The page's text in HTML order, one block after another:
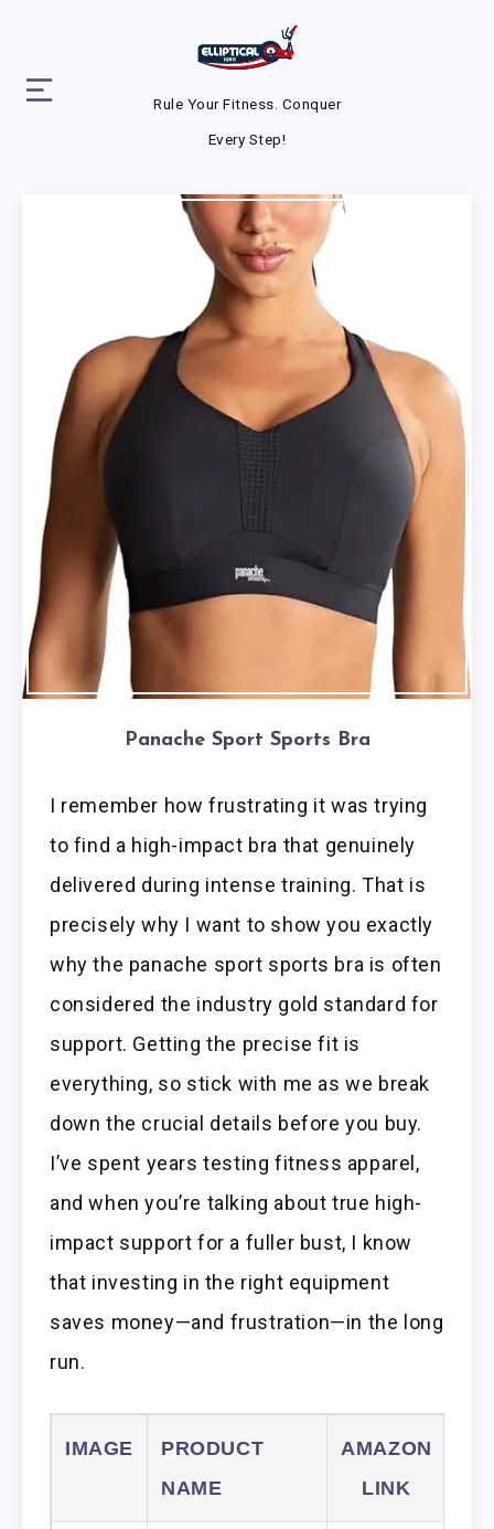
Rule Your Fitness. Conquer
Every Step!
Panache Sport Sports Bra
I remember how frustrating it was trying
to find a high-impact bra that genuinely
delivered during intense training. That is
precisely why I want to show you exactly
why the panache sport sports bra is often
considered the industry gold standard for
support. Getting the precise fit is
everything, so stick with me as we break
down the crucial details before you buy.
I’ve spent years testing fitness apparel,
and when you’re talking about true high-
impact support for a fuller bust, I know
that investing in the right equipment
saves money—and frustration—in the long
run.
IMAGE
PRODUCT
NAME
AMAZON
LINK